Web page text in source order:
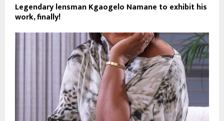
Legendary lensman Kgaogelo Namane to exhibit his
work, finally!